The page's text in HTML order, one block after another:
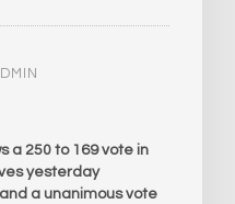
a 250 to 169 vote in
yesterday
a unanimous vote